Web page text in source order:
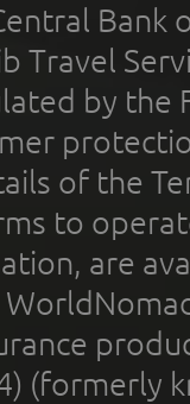
Bank
Travel
by the
of the
to
are
(formerly